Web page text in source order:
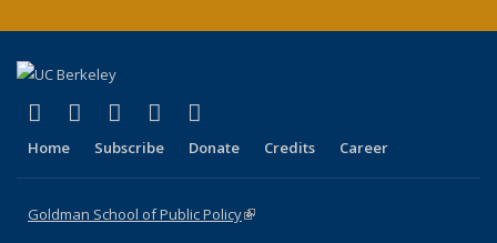
X (formerly Twitter)
(link is external)
LinkedIn
(link is external)
YouTube
(link is external)
Instagram
(link is external)
Home Subscribe Donate Credits Career
Goldman School of Public Policy(link is external)